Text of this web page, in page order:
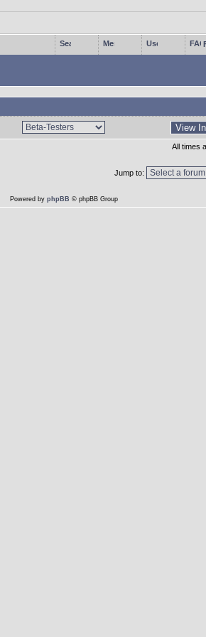
All times
Jump to:
Powered by phpBB © phpBB Group